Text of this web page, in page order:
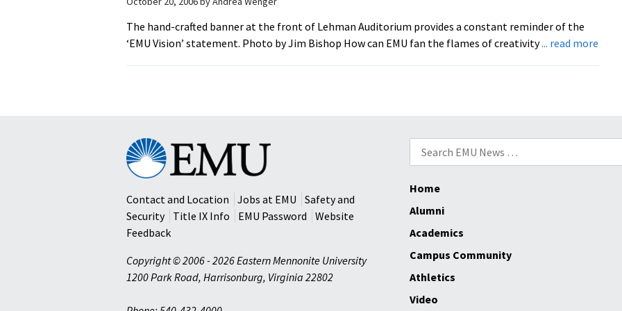
The hand-crafted banner at the front of Lehman Auditorium provides a constant reminder of the
‘EMU Vision’ statement. Photo by Jim Bishop How can EMU fan the flames of creativity... read more
Calls
Search
for:
Eastern
Mennonite
University
Contact and Location
Jobs at EMU
Safety and
Security
Title IX Info EMU Password
Website
Feedback
Copyright © 2006 - 2026 Eastern Mennonite University
1200 Park Road, Harrisonburg, Virginia 22802
Home
Alumni
Academics
Campus Community
Athletics
Video